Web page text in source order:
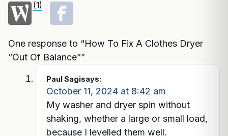
(1)
One response to “How To Fix A Clothes Dryer
“Out Of Balance””
Paul Sagisays:
October 11, 2024 at 8:42 am
My washer and dryer spin without
shaking, whether a large or small load,
because I levelled them well.